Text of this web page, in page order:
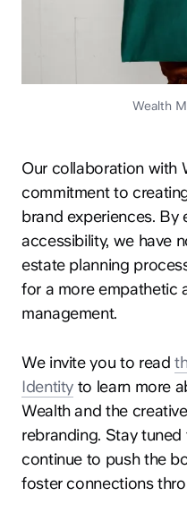
Wealth
Our collaboration with
commitment to
brand experiences. By
accessibility, we have
estate planning
for a more empathetic
management.
We invite you to read
Identity to learn more
Wealth and the
rebranding. Stay
continue to push the
foster connections